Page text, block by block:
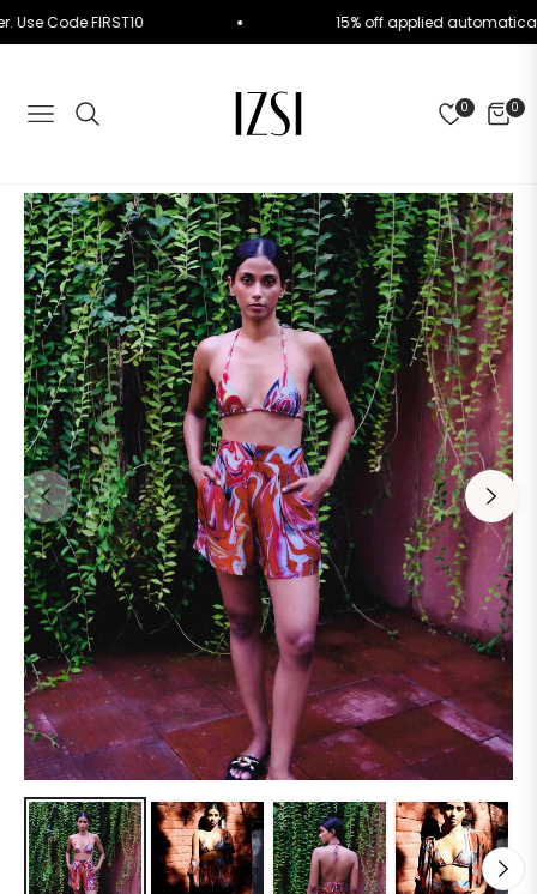
Use Code FIRST10 15% off applied
NAVIGATION
0 0
CART